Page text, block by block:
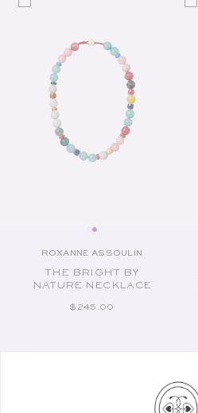
Vendor:
ROXANNE ASSOULIN
THE BRIGHT BY
NATURE NECKLACE
REGULAR PRICE
$245.00